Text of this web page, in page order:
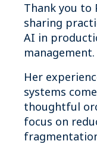
Thank you to
sharing
AI in
management.
Her
systems
thoughtful
focus on